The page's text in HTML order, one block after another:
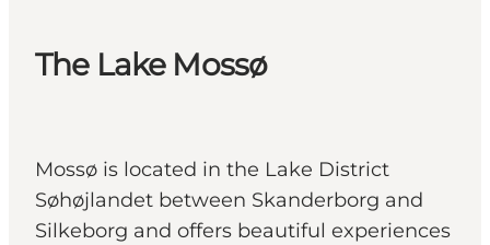
The Lake Mossø
Mossø is located in the Lake District
Søhøjlandet between Skanderborg and
Silkeborg and offers beautiful experiences